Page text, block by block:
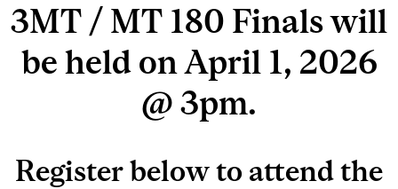
3MT / MT 180 Finals will
be held on April 1, 2026
@ 3pm.
Register below to attend the